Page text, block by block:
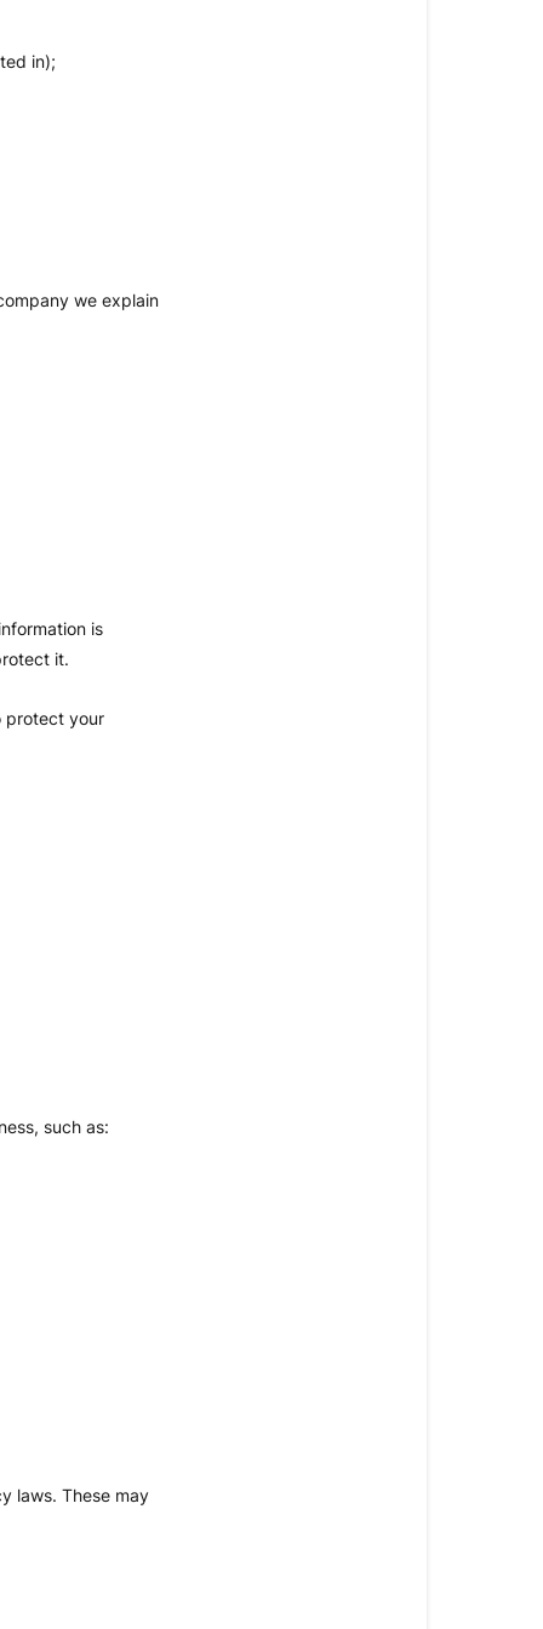
in);
we explain
is
it.
protect your
such as:
laws. These may